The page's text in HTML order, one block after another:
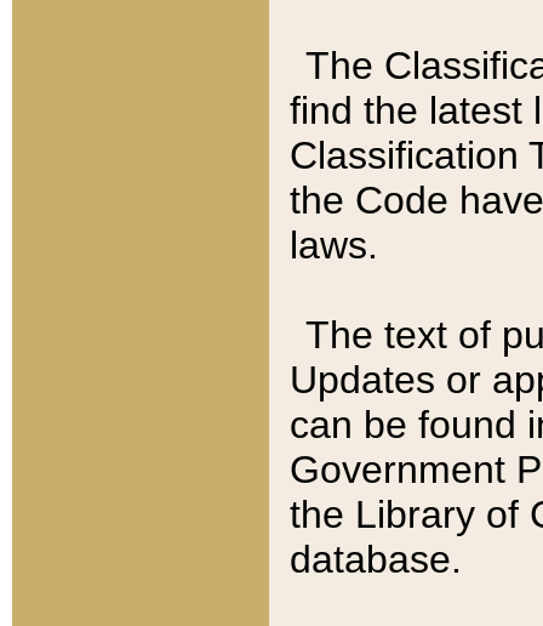
The
find the latest
Classification
the Code
laws.
The text of
Updates or
can be found
Government
the Library of
database.